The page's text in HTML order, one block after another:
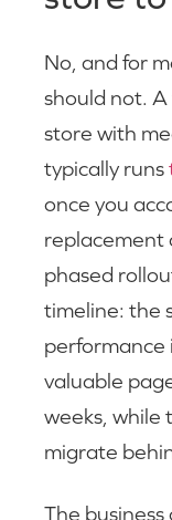
No, and for
should not.
store with
typically runs
once you
replacement
phased
timeline: the
performance
valuable
weeks, while
migrate
The